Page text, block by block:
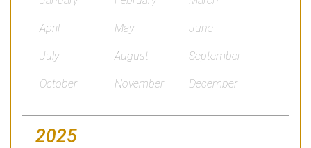
April May June
July August September
October November December
2025